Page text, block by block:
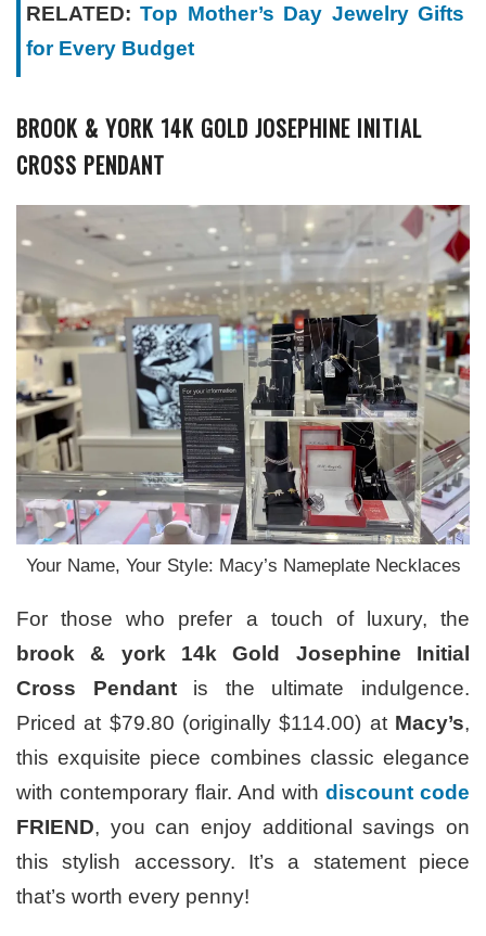
RELATED:Top Mother’s Day Jewelry Gifts
for Every Budget
BROOK & YORK 14K GOLD JOSEPHINE INITIAL
CROSS PENDANT
Your Name, Your Style: Macy’s Nameplate Necklaces
For those who prefer a touch of luxury, the
brook & york 14k Gold Josephine Initial
Cross Pendantis the ultimate indulgence.
Priced at $79.80 (originally $114.00) at Macy’s,
this exquisite piece combines classic elegance
with contemporary flair. And with discount code
FRIEND, you can enjoy additional savings on
this stylish accessory. It’s a statement piece
that’s worth every penny!